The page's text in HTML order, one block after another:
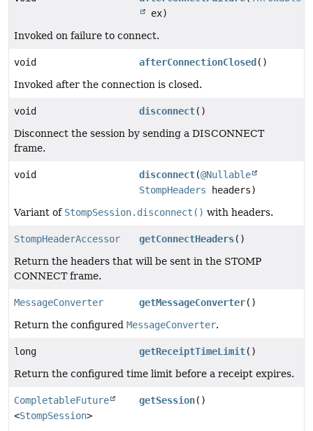
ex)
Invoked on failure to connect.
void afterConnectionClosed ()
Invoked after the connection is closed.
void disconnect()
Disconnect the session by sending a DISCONNECT
frame.
void disconnect(@Nullable
StompHeaders headers)
Variant of StompSession.disconnect() with headers.
StompHeaderAccessor getConnectHeaders()
Return the headers that will be sent in the STOMP
CONNECT frame.
MessageConverter getMessageConverter()
Return the configured MessageConverter.
long getReceiptTimeLimit()
Return the configured time limit before a receipt expires.
CompletableFuture
<StompSession>
getSession()